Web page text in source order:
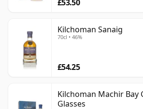
£53.50
Kilchoman Sanaig
70cl • 46%
£54.25
Kilchoman Machir Bay
Glasses